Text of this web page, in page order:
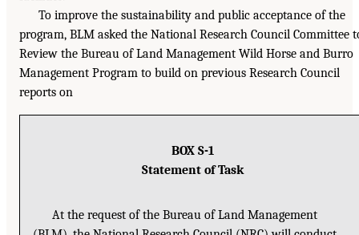
To improve the sustainability and public acceptance of the
program, BLM asked the National Research Council Committee
Review the Bureau of Land Management Wild Horse and Burro
Management Program to build on previous Research Council
reports on
BOX S-1
Statement of Task
At the request of the Bureau of Land Management